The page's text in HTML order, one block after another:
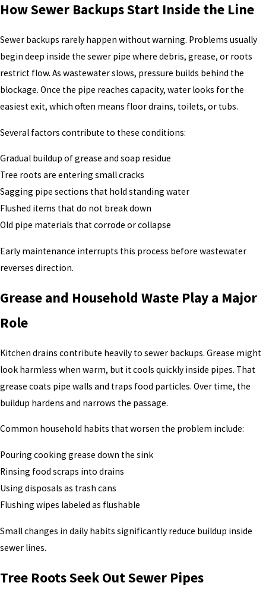
How Sewer Backups Start Inside the Line
Sewer backups rarely happen without warning. Problems usually
begin deep inside the sewer pipe where debris, grease, or roots
restrict flow. As wastewater slows, pressure builds behind the
blockage. Once the pipe reaches capacity, water looks for the
easiest exit, which often means floor drains, toilets, or tubs.
Several factors contribute to these conditions:
Gradual buildup of grease and soap residue
Tree roots are entering small cracks
Sagging pipe sections that hold standing water
Flushed items that do not break down
Old pipe materials that corrode or collapse
Early maintenance interrupts this process before wastewater
reverses direction.
Grease and Household Waste Play a Major
Role
Kitchen drains contribute heavily to sewer backups. Grease might
look harmless when warm, but it cools quickly inside pipes. That
grease coats pipe walls and traps food particles. Over time, the
buildup hardens and narrows the passage.
Common household habits that worsen the problem include:
Pouring cooking grease down the sink
Rinsing food scraps into drains
Using disposals as trash cans
Flushing wipes labeled as flushable
Small changes in daily habits significantly reduce buildup inside
sewer lines.
Tree Roots Seek Out Sewer Pipes